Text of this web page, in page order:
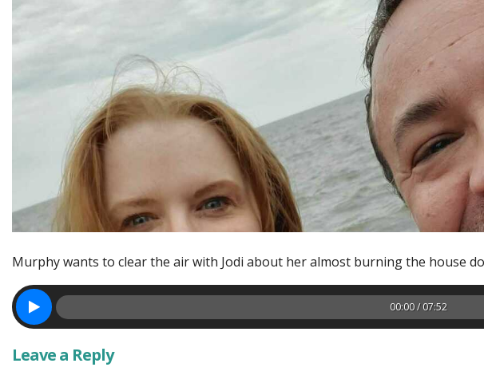
Murphy wants to clear the air with Jodi about her almost burning the house
00:00 / 07:52
Leave a Reply